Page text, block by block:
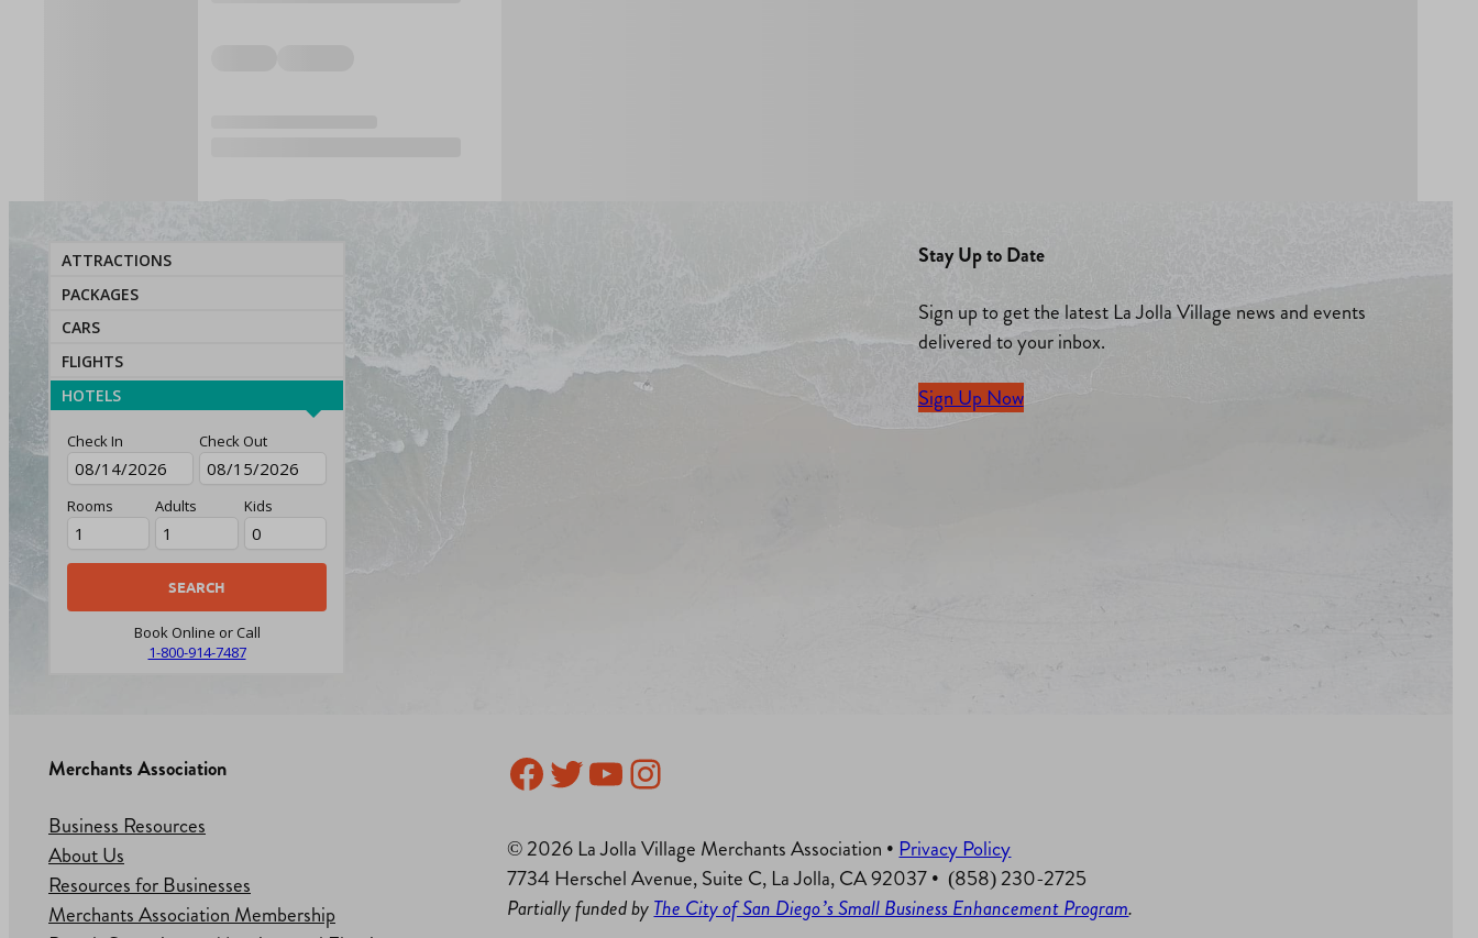
ATTRACTIONS
PACKAGES
CARS
FLIGHTS
HOTELS
Check In Check Out
Rooms Adults Kids
Book Online or Call
1-800-914-7487
Stay Up to Date
Sign up to get the latest La Jolla Village news and events
delivered to your inbox.
Sign Up Now
Merchants Association
Business Resources
About Us
Resources for Businesses
Merchants Association Membership
Facebook
Twitter
YouTube
Instagram
© 2026 La Jolla Village Merchants Association • Privacy Policy
7734 Herschel Avenue, Suite C, La Jolla, CA 92037 • (858) 230-2725
Partially funded byThe City of San Diego’s Small Business Enhancement Program.